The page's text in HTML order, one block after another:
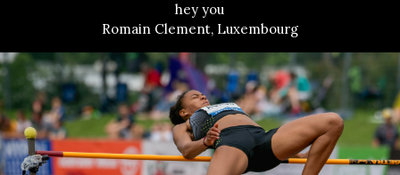
hey you
Romain Clement, Luxembourg